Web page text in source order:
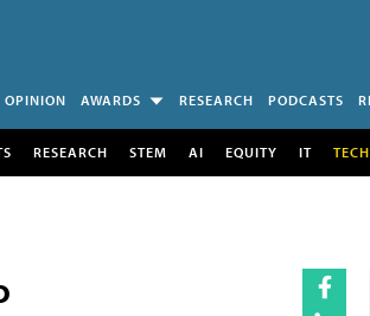
OPINION AWARDS RESEARCH PODCASTS
RESEARCH STEM AI EQUITY IT